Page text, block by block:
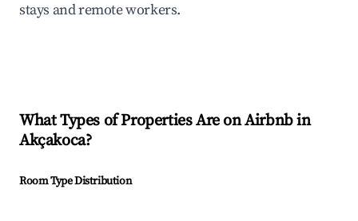
stays and remote workers.
What Types of Properties Are on Airbnb in
Akçakoca?
Room Type Distribution